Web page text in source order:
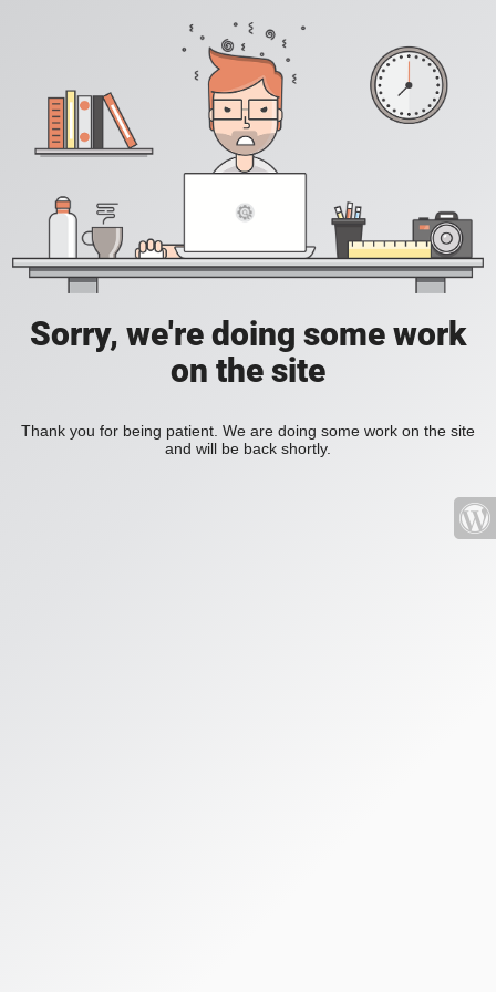
Sorry, we're doing some work
on the site
Thank you for being patient. We are doing some work on the site
and will be back shortly.